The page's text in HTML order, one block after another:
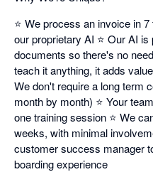
⭐ We process an invoice in
our proprietary AI ⭐ Our AI
documents so there's no
teach it anything, it adds
We don't require a long term
month by month) ⭐ Your
one training session ⭐ We
weeks, with minimal
customer success manager
boarding experience